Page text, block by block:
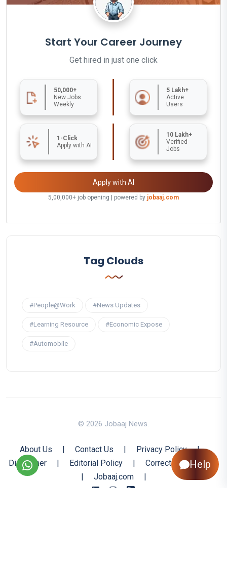
Start Your Career Journey
Get hired in just one click
50,000+
New Jobs
Weekly
5 Lakh+
Active
Users
1-Click
Apply with AI
10 Lakh+
Verified
Jobs
Apply with AI
5,00,000+ job opening | powered by jobaaj.com
Tag Clouds
#People@Work #News Updates
#Learning Resource #Economic Expose
#Automobile
© 2026 Jobaaj News.
About Us Contact Us Privacy Policy
|
Disclaimer
Editorial Policy
Corrections Policy
Jobaaj.com
Help